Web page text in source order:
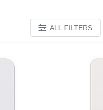
ALL FILTERS